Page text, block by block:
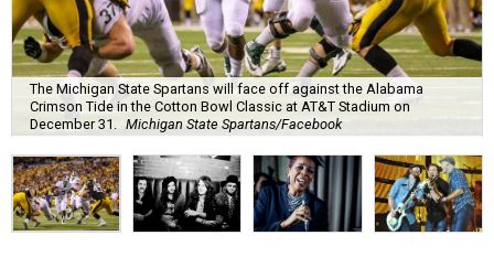
The Michigan State Spartans will face off against the Alabama
Crimson Tide in the Cotton Bowl Classic at AT&T Stadium on
December 31.
Michigan State Spartans/Facebook